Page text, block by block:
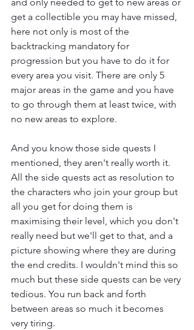
get a collectible you may have missed,
here not only is most of the
backtracking mandatory for
progression but you have to do it for
every area you visit. There are only 5
major areas in the game and you have
to go through them at least twice, with
no new areas to explore.
And you know those side quests I
mentioned, they aren't really worth it.
All the side quests act as resolution to
the characters who join your group but
all you get for doing them is
maximising their level, which you don't
really need but we'll get to that, and a
picture showing where they are during
the end credits. I wouldn't mind this so
much but these side quests can be very
tedious. You run back and forth
between areas so much it becomes
very tiring.